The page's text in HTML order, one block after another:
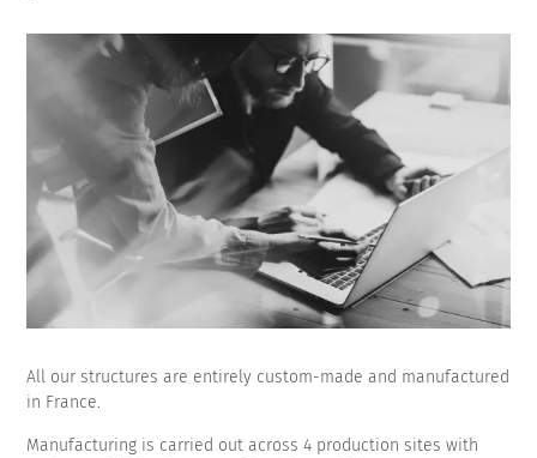
All our structures are entirely custom-made and manufactured
in France.
Manufacturing is carried out across 4 production sites with